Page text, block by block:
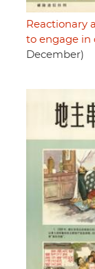
Reactionary
to engage in
December)